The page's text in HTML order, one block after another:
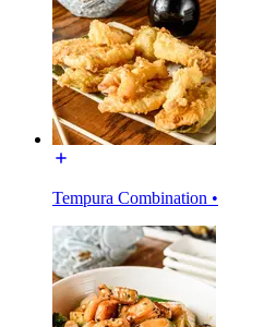
Tempura Combination •